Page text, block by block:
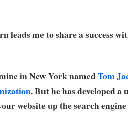
leads me to share a success
in New York namedTom
. But he has developed
website up the search